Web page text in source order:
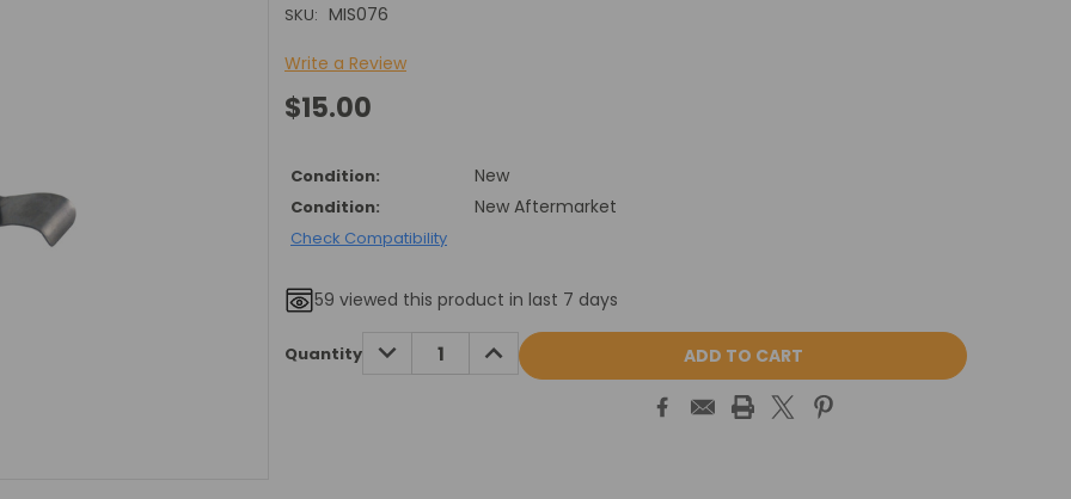
SKU: MIS076
Write a Review
$15.00
Condition: New
Condition: New Aftermarket
Check Compatibility
59 viewed this product in last 7 days
Current
Stock:
Quantity DECREASE
QUANTITY:
INCREASE
QUANTITY: